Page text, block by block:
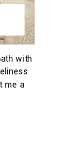
with
me a
with a
love